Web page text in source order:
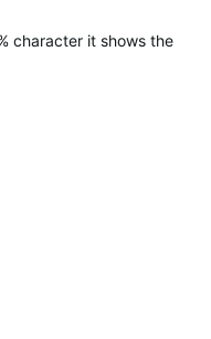
character it shows the